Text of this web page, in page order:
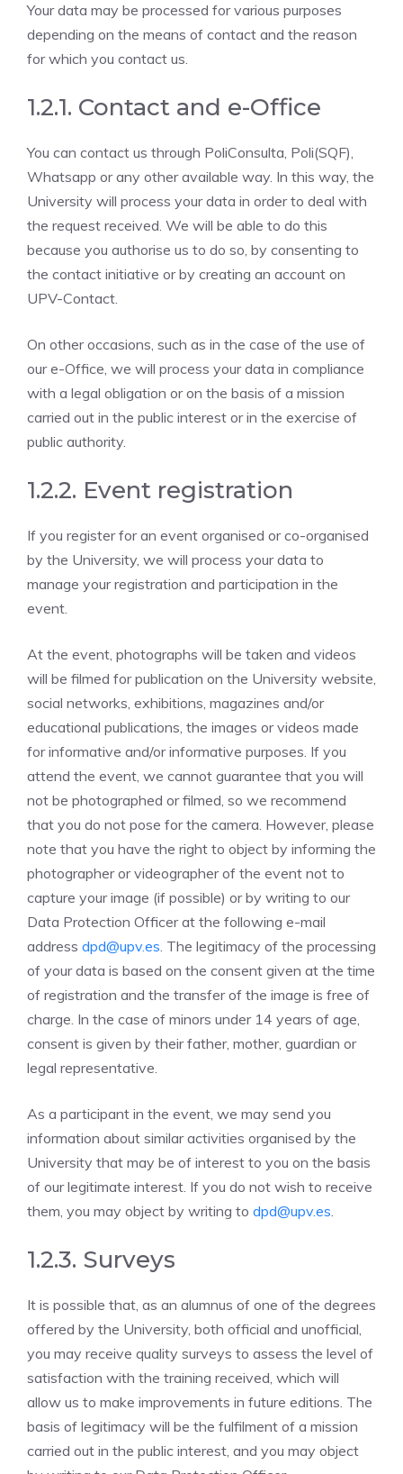
Your data may be processed for various purposes
depending on the means of contact and the reason
for which you contact us.
1.2.1. Contact and e-Office
You can contact us through PoliConsulta, Poli(SQF),
Whatsapp or any other available way. In this way, the
University will process your data in order to deal with
the request received. We will be able to do this
because you authorise us to do so, by consenting to
the contact initiative or by creating an account on
UPV-Contact.
On other occasions, such as in the case of the use of
our e-Office, we will process your data in compliance
with a legal obligation or on the basis of a mission
carried out in the public interest or in the exercise of
public authority.
1.2.2. Event registration
If you register for an event organised or co-organised
by the University, we will process your data to
manage your registration and participation in the
event.
At the event, photographs will be taken and videos
will be filmed for publication on the University website,
social networks, exhibitions, magazines and/or
educational publications, the images or videos made
for informative and/or informative purposes. If you
attend the event, we cannot guarantee that you will
not be photographed or filmed, so we recommend
that you do not pose for the camera. However, please
note that you have the right to object by informing the
photographer or videographer of the event not to
capture your image (if possible) or by writing to our
Data Protection Officer at the following e-mail
address dpd@upv.es. The legitimacy of the processing
of your data is based on the consent given at the time
of registration and the transfer of the image is free of
charge. In the case of minors under 14 years of age,
consent is given by their father, mother, guardian or
legal representative.
As a participant in the event, we may send you
information about similar activities organised by the
University that may be of interest to you on the basis
of our legitimate interest. If you do not wish to receive
them, you may object by writing to dpd@upv.es.
1.2.3. Surveys
It is possible that, as an alumnus of one of the degrees
offered by the University, both official and unofficial,
you may receive quality surveys to assess the level of
satisfaction with the training received, which will
allow us to make improvements in future editions. The
basis of legitimacy will be the fulfilment of a mission
carried out in the public interest, and you may object